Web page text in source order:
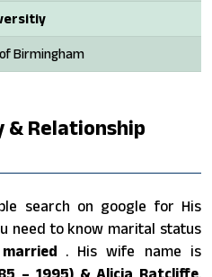
Birmingham
& Relationship
search on google for His
need to know marital status
. His wife name is
– 1995) & Alicia Ratcliffe.